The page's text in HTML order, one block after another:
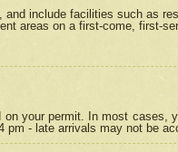
include facilities such as
areas on a first-come, first-
your permit. In most
- late arrivals may not be